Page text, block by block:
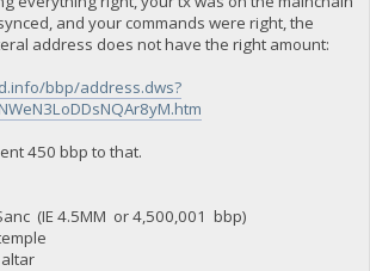
and your commands were right, the
address does not have the right amount:
bbp/address.dws?
450 bbp to that.
(IE 4.5MM or 4,500,001 bbp)